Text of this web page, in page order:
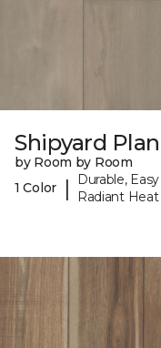
Shipyard
by Room by Room
1 Color
|
Durable,
Radiant Heat